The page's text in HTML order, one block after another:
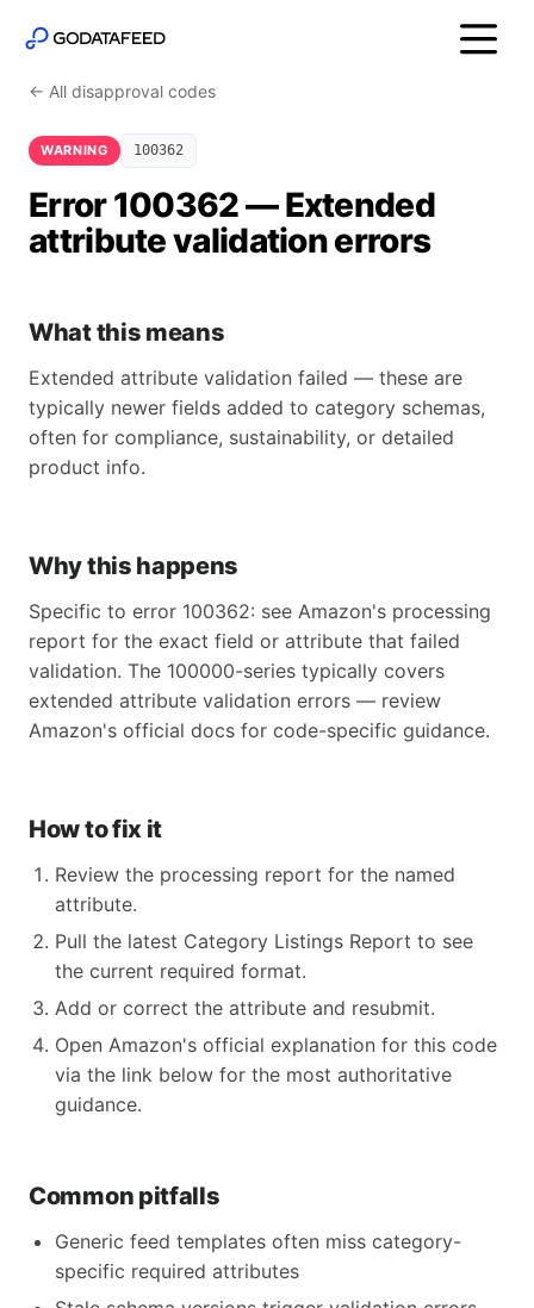
← All disapproval codes
WARNING 100362
Error 100362 — Extended
attribute validation errors
What this means
Extended attribute validation failed — these are
typically newer fields added to category schemas,
often for compliance, sustainability, or detailed
product info.
Why this happens
Specific to error 100362: see Amazon's processing
report for the exact field or attribute that failed
validation. The 100000-series typically covers
extended attribute validation errors — review
Amazon's official docs for code-specific guidance.
How to fix it
Review the processing report for the named
attribute.
Pull the latest Category Listings Report to see
the current required format.
Add or correct the attribute and resubmit.
Open Amazon's official explanation for this code
via the link below for the most authoritative
guidance.
Common pitfalls
Generic feed templates often miss category-
specific required attributes